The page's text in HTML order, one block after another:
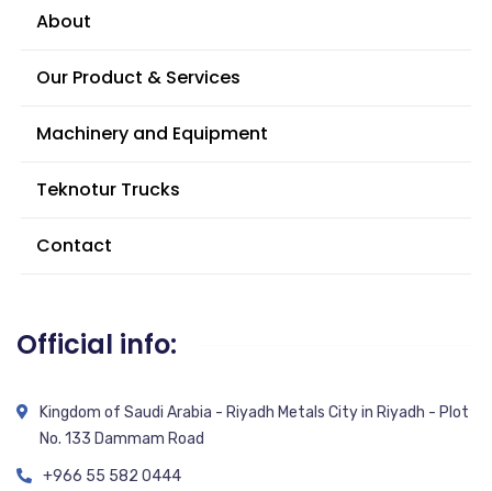
About
Our Product & Services
Machinery and Equipment
Teknotur Trucks
Contact
Official info:
Kingdom of Saudi Arabia - Riyadh Metals City in Riyadh - Plot
No. 133 Dammam Road
+966 55 582 0444